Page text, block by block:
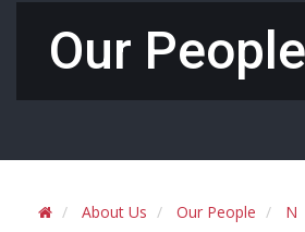
Our People
About Us Our People N